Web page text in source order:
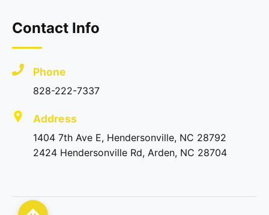
Contact Info
Phone
828-222-7337
Address
1404 7th Ave E, Hendersonville, NC 28792
2424 Hendersonville Rd, Arden, NC 28704